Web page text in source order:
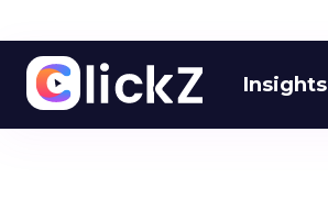
Insights